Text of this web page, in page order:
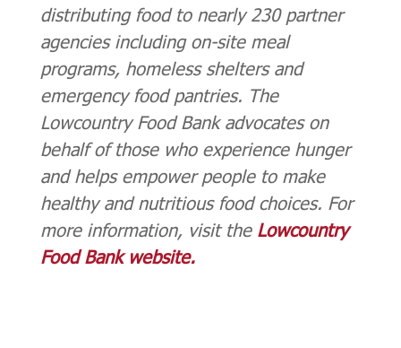
distributing food to nearly 230 partner
agencies including on-site meal
programs, homeless shelters and
emergency food pantries. The
Lowcountry Food Bank advocates on
behalf of those who experience hunger
and helps empower people to make
healthy and nutritious food choices. For
more information, visit the Lowcountry
Food Bank website.